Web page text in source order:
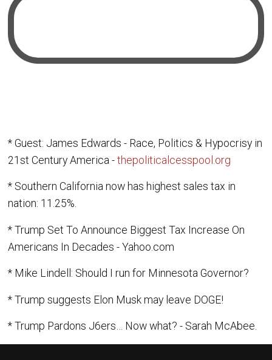
* Guest: James Edwards - Race, Politics & Hypocrisy in
21st Century America -thepoliticalcesspool.org
* Southern California now has highest sales tax in
nation: 11.25%.
* Trump Set To Announce Biggest Tax Increase On
Americans In Decades - Yahoo.com
* Mike Lindell: Should I run for Minnesota Governor?
* Trump suggests Elon Musk may leave DOGE!
* Trump Pardons J6ers… Now what? - Sarah McAbee.